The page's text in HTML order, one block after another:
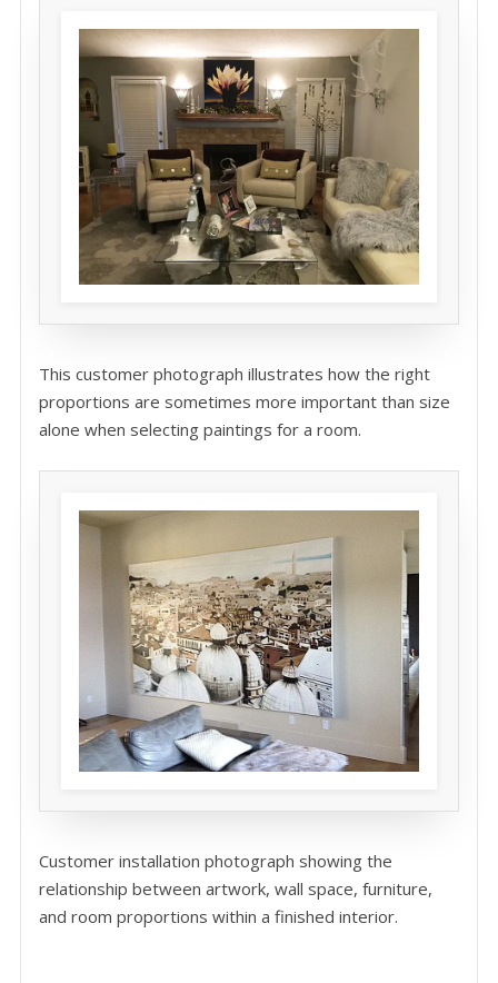
This customer photograph illustrates how the right
proportions are sometimes more important than size
alone when selecting paintings for a room.
Customer installation photograph showing the
relationship between artwork, wall space, furniture,
and room proportions within a finished interior.